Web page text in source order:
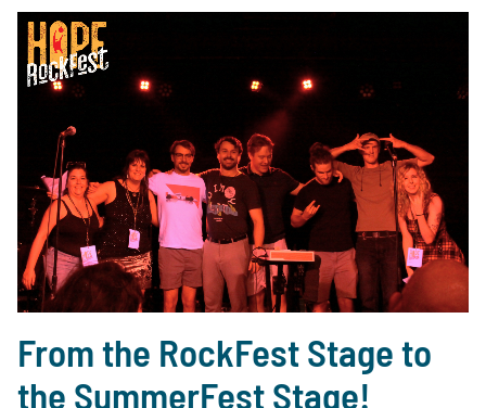
From the RockFest Stage to
the SummerFest Stage!